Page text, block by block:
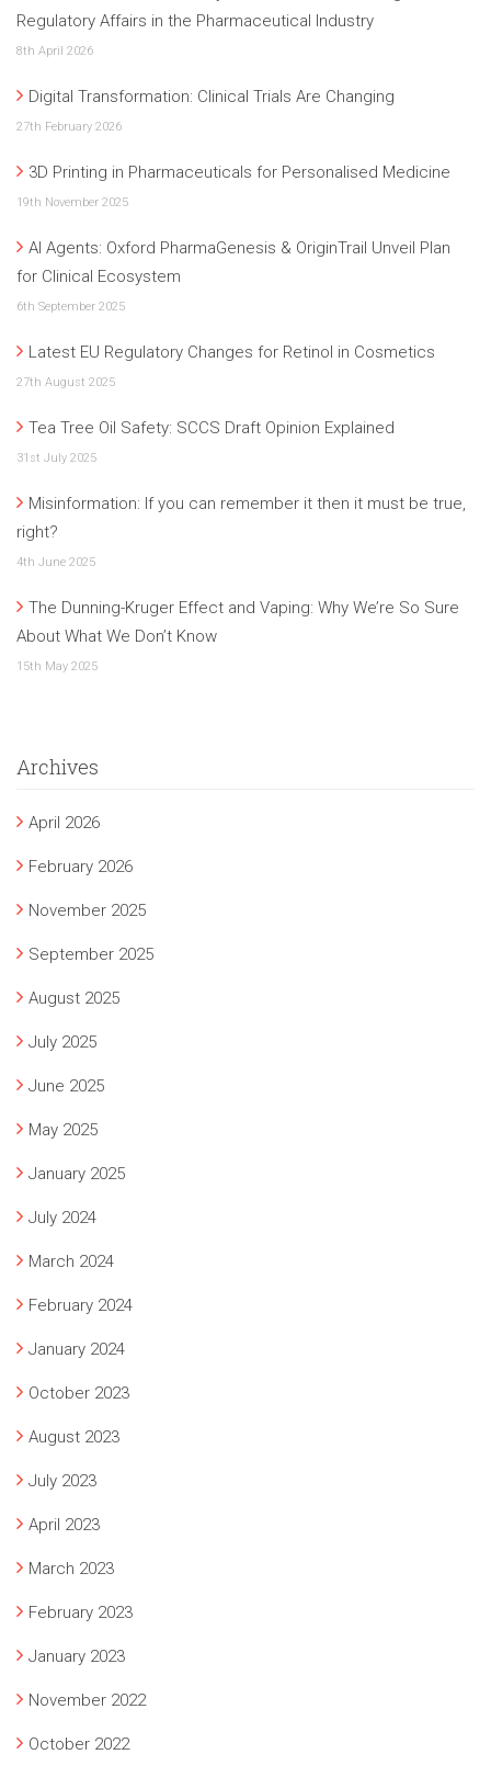
Regulatory Affairs in the Pharmaceutical Industry
8th April 2026
Digital Transformation: Clinical Trials Are Changing
27th February 2026
3D Printing in Pharmaceuticals for Personalised Medicine
19th November 2025
AI Agents: Oxford PharmaGenesis & OriginTrail Unveil Plan
for Clinical Ecosystem
6th September 2025
Latest EU Regulatory Changes for Retinol in Cosmetics
27th August 2025
Tea Tree Oil Safety: SCCS Draft Opinion Explained
31st July 2025
Misinformation: If you can remember it then it must be true,
right?
4th June 2025
The Dunning-Kruger Effect and Vaping: Why We’re So Sure
About What We Don’t Know
15th May 2025
Archives
April 2026
February 2026
November 2025
September 2025
August 2025
July 2025
June 2025
May 2025
January 2025
July 2024
March 2024
February 2024
January 2024
October 2023
August 2023
July 2023
April 2023
March 2023
February 2023
January 2023
November 2022
October 2022